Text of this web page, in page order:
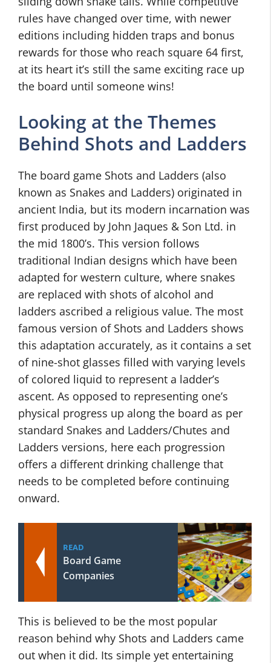
rules have changed over time, with newer
editions including hidden traps and bonus
rewards for those who reach square 64 first,
at its heart it’s still the same exciting race up
the board until someone wins!
Looking at the Themes
Behind Shots and Ladders
The board game Shots and Ladders (also
known as Snakes and Ladders) originated in
ancient India, but its modern incarnation was
first produced by John Jaques & Son Ltd. in
the mid 1800’s. This version follows
traditional Indian designs which have been
adapted for western culture, where snakes
are replaced with shots of alcohol and
ladders ascribed a religious value. The most
famous version of Shots and Ladders shows
this adaptation accurately, as it contains a set
of nine-shot glasses filled with varying levels
of colored liquid to represent a ladder’s
ascent. As opposed to representing one’s
physical progress up along the board as per
standard Snakes and Ladders/Chutes and
Ladders versions, here each progression
offers a different drinking challenge that
needs to be completed before continuing
onward.
READ
Board Game
Companies
This is believed to be the most popular
reason behind why Shots and Ladders came
out when it did. Its simple yet entertaining